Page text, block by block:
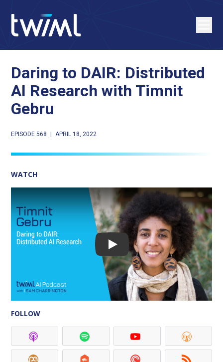
Daring to DAIR: Distributed
AI Research with Timnit
Gebru
EPISODE 568 APRIL 18, 2022
WATCH
Play
FOLLOW